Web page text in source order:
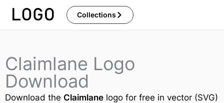
Skip
Collections
Claimlane Logo
Download
Download the Claimlane logo for free in vector (SVG)